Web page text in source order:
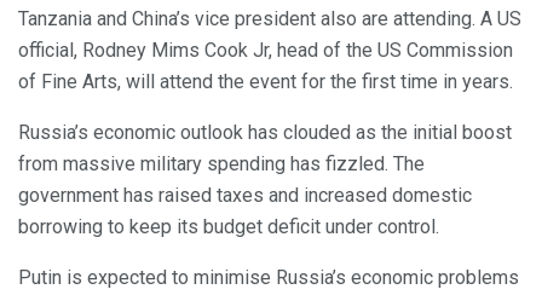
Tanzania and China’s vice president also are attending. A US
official, Rodney Mims Cook Jr, head of the US Commission
of Fine Arts, will attend the event for the first time in years.
Russia’s economic outlook has clouded as the initial boost
from massive military spending has fizzled. The
government has raised taxes and increased domestic
borrowing to keep its budget deficit under control.
Putin is expected to minimise Russia’s economic problems